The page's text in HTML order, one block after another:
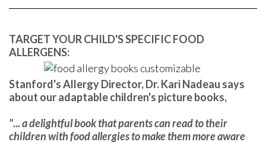
TARGET YOUR CHILD'S SPECIFIC FOOD
ALLERGENS:
Stanford's Allergy Director, Dr. Kari Nadeau says
about our adaptable children's picture books,
"... a delightful book that parents can read to their
children with food allergies to make them more aware